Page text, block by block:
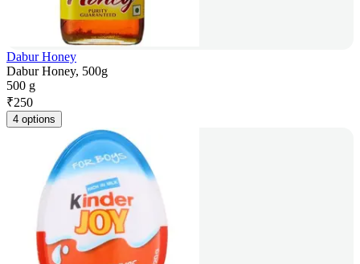
Dabur Honey
Dabur Honey, 500g
500 g
₹250
4 options